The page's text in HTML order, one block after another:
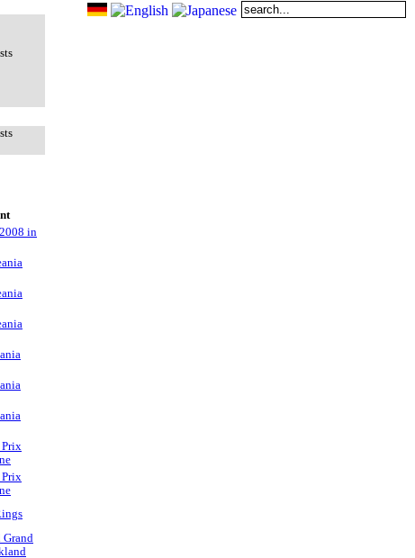
in
Prix
Prix
Grand